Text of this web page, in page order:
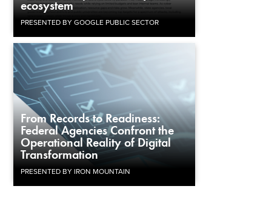
ecosystem
PRESENTED BY GOOGLE PUBLIC SECTOR
From Records to Readiness:
Federal Agencies Confront the
Operational Reality of Digital
Transformation
PRESENTED BY IRON MOUNTAIN